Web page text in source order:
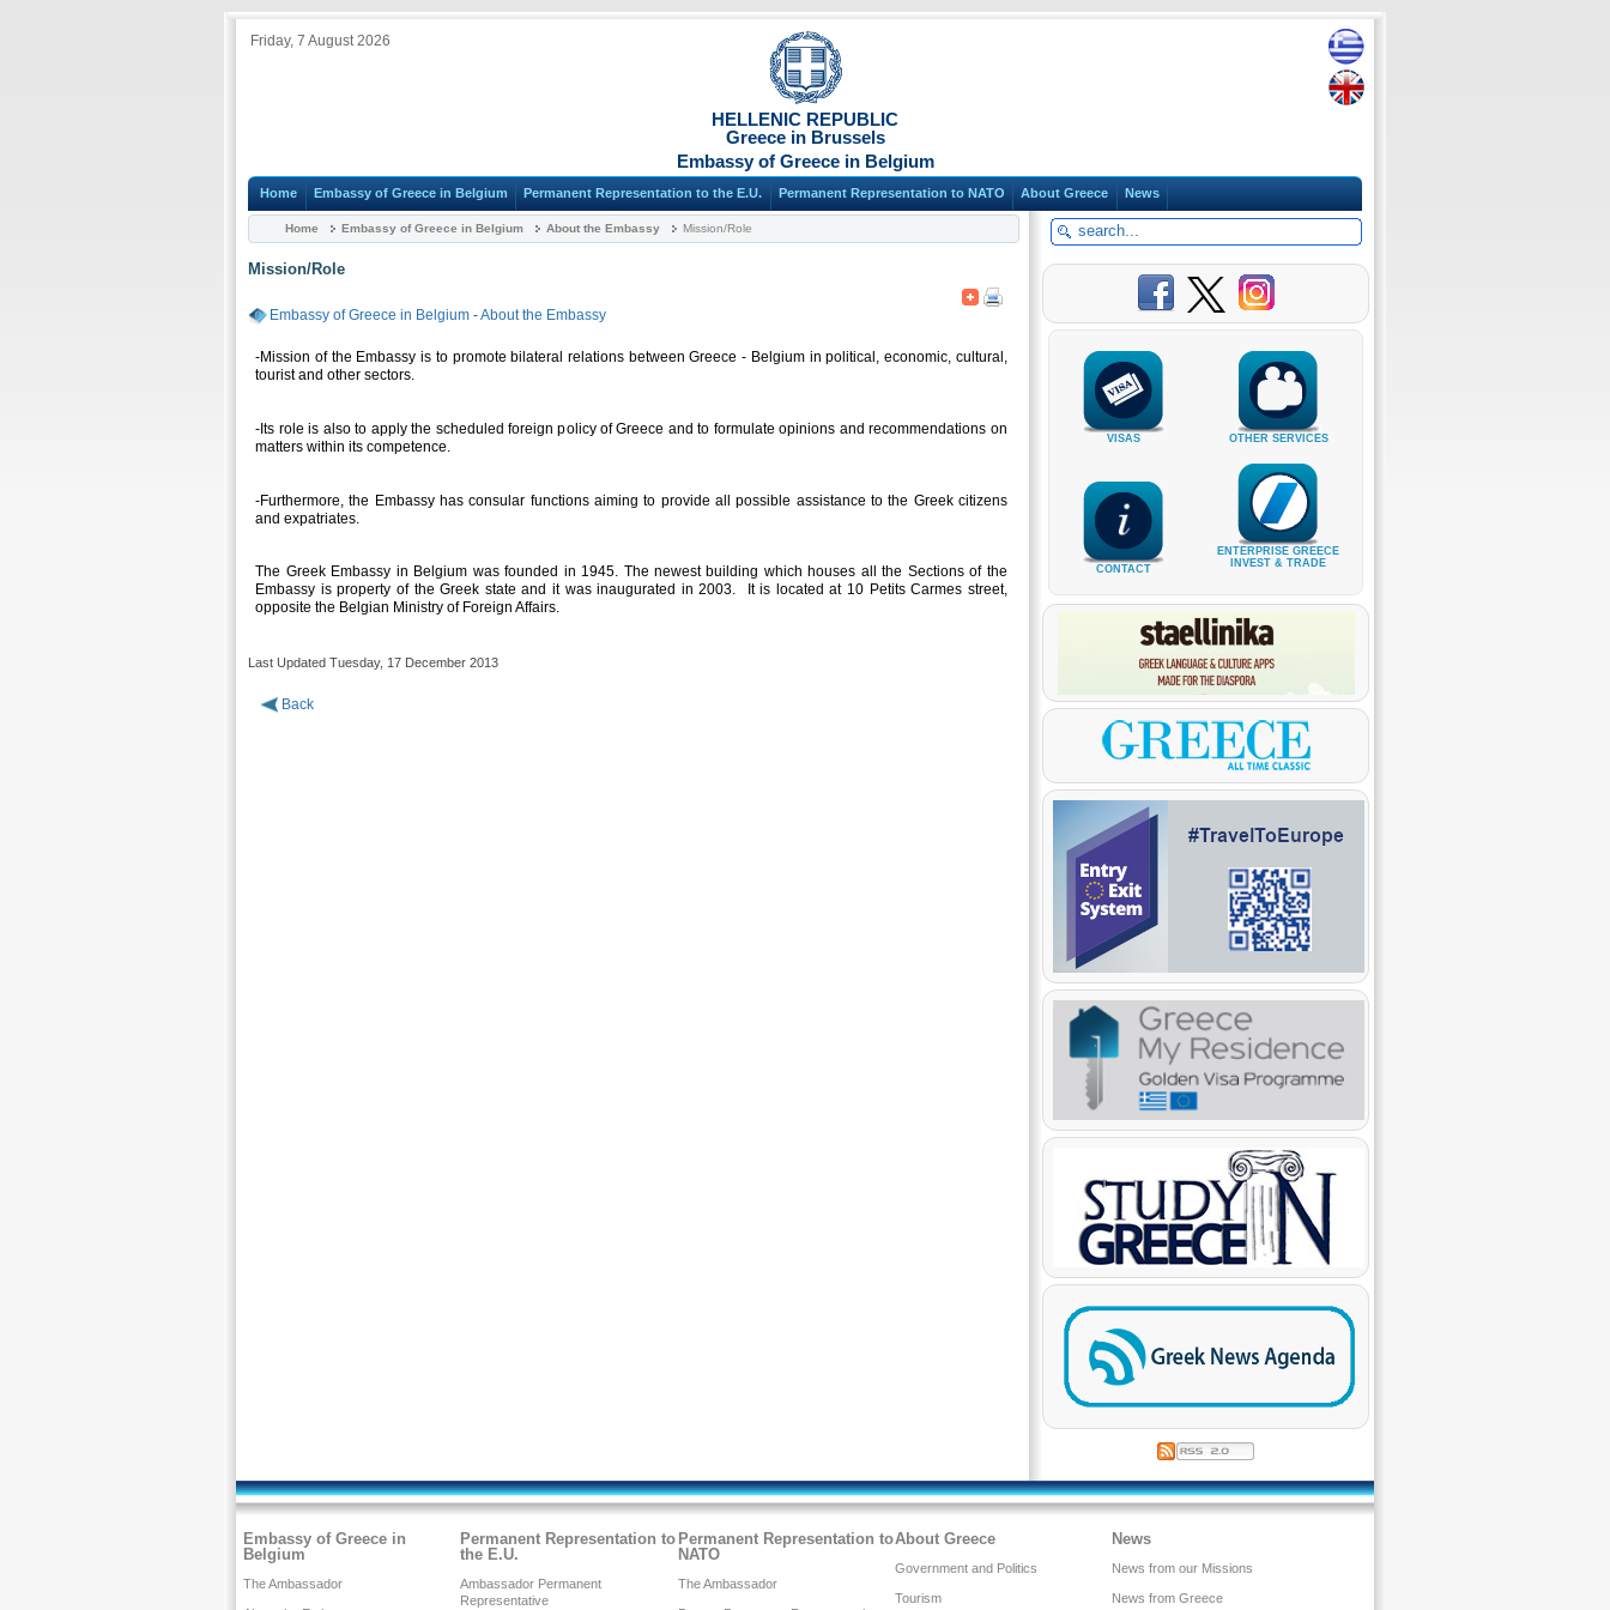
Friday, 7 August 2026
HELLENIC REPUBLIC
Greece in Brussels
Embassy of Greece in Belgium
Home Embassy of Greece in Belgium Permanent Representation to the E.U. Permanent Representation to NATO About Greece News
Home Embassy of Greece in Belgium About the Embassy Mission/Role
Mission/Role
Embassy of Greece in Belgium -About the Embassy
-Mission of the Embassy is to promote bilateral relations between Greece - Belgium in political, economic, cultural,
tourist and other sectors.
-Its role is also to apply the scheduled foreign policy of Greece and to formulate opinions and recommendations on
matters within its competence.
-Furthermore, the Embassy has consular functions aiming to provide all possible assistance to the Greek citizens
and expatriates.
The Greek Embassy in Belgium was founded in 1945. The newest building which houses all the Sections of the
Embassy is property of the Greek state and it was inaugurated in 2003. It is located at 10 Petits Carmes street,
opposite the Belgian Ministry of Foreign Affairs.
Last Updated Tuesday, 17 December 2013
Back
VISAS OTHER SERVICES
CONTACT
ENTERPRISE GREECE
INVEST & TRADE
Embassy of Greece in
Belgium
The Ambassador
Permanent Representation to
the E.U.
Ambassador Permanent
Representative
Permanent Representation to
NATO
The Ambassador
About Greece
Government and Politics
Tourism
News
News from our Missions
News from Greece